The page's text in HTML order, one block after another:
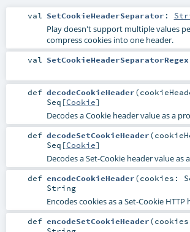
val SetCookieHeaderSeparator :
Play doesn't support multiple values
compress cookies into one header.
val SetCookieHeaderSeparatorRegex
def decodeCookieHeader(
Seq [Cookie]
Decodes a Cookie header value as a
def decodeSetCookieHeader(
Seq [Cookie]
Decodes a Set-Cookie header value as
def encodeCookieHeader(cookies:
String
Encodes cookies as a Set-Cookie HTTP
def encodeSetCookieHeader(